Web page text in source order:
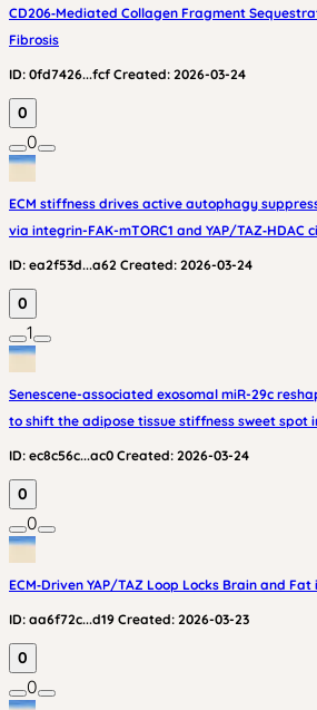
CD206‑Mediated Collagen Fragment
Fibrosis
ID: 0fd7426...fcf Created: 2026-03-24
0
0
ECM stiffness drives active autophagy
via integrin-FAK-mTORC1 and YAP/TAZ‑HDAC
ID: ea2f53d...a62 Created: 2026-03-24
0
1
Senescene-associated exosomal miR-29c
to shift the adipose tissue stiffness sweet spot
ID: ec8c56c...ac0 Created: 2026-03-24
0
0
ECM‑Driven YAP/TAZ Loop Locks Brain and
ID: aa6f72c...d19 Created: 2026-03-23
0
0